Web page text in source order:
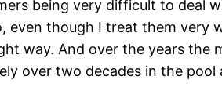
being very difficult to deal
even though I treat them
way. And over the years the
over two decades in the